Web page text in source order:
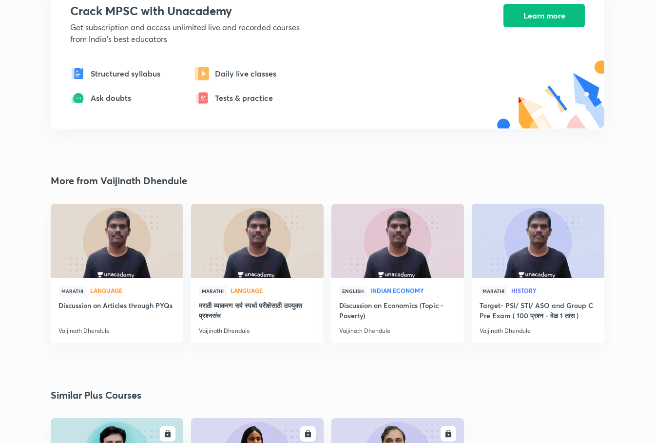
Crack MPSC with Unacademy
Get subscription and access unlimited live and recorded courses
from India's best educators
Structured syllabus Daily live classes
Ask doubts Tests & practice
Learn more
More from Vaijinath Dhendule
MARATHI LANGUAGE
Discussion on Articles through PYQs
Vaijinath Dhendule
MARATHI LANGUAGE
मराठी व्याकरण सर्व स्पर्धा परीक्षेसाठी उपयुक्त
प्रश्नसंच
Vaijinath Dhendule
ENGLISH INDIAN ECONOMY
Discussion on Economics (Topic -
Poverty)
Vaijinath Dhendule
MARATHI HISTORY
Target- PSI/ STI/ ASO and Group C
Pre Exam ( 100 प्रश्न - वेळ 1 तास )
Vaijinath Dhendule
Similar Plus Courses
ENROLL